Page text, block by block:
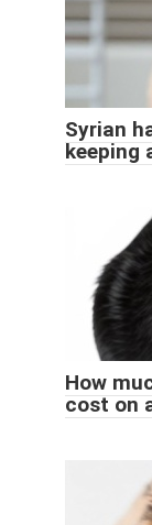
Syrian
keeping
How
cost on